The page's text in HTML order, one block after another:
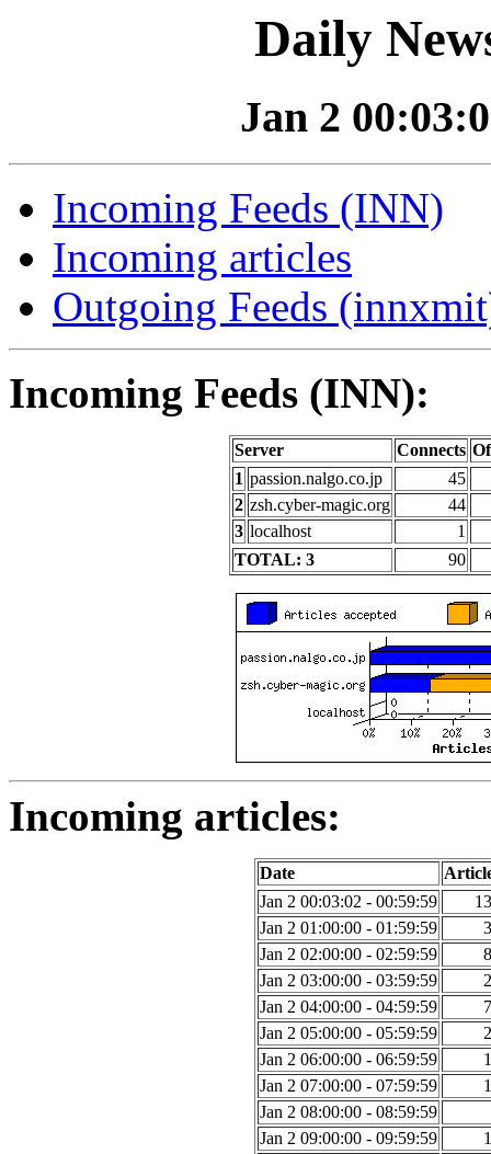
Daily
Jan 2
Incoming Feeds (INN)
Incoming articles
Outgoing Feeds
Incoming Feeds (INN):
Server Connects
1 passion.nalgo.co.jp
45
2 zsh.cyber-magic.org
44
3 localhost
1
TOTAL: 3
90
Incoming articles:
Date
Jan 2 00:03:02 - 00:59:59
Jan 2 01:00:00 - 01:59:59
Jan 2 02:00:00 - 02:59:59
Jan 2 03:00:00 - 03:59:59
Jan 2 04:00:00 - 04:59:59
Jan 2 05:00:00 - 05:59:59
Jan 2 06:00:00 - 06:59:59
Jan 2 07:00:00 - 07:59:59
Jan 2 08:00:00 - 08:59:59
Jan 2 09:00:00 - 09:59:59